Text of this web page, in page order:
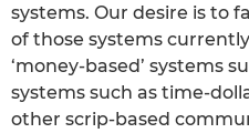
systems. Our desire is to
of those systems
‘money-based’ systems
systems such as time-
other scrip-based